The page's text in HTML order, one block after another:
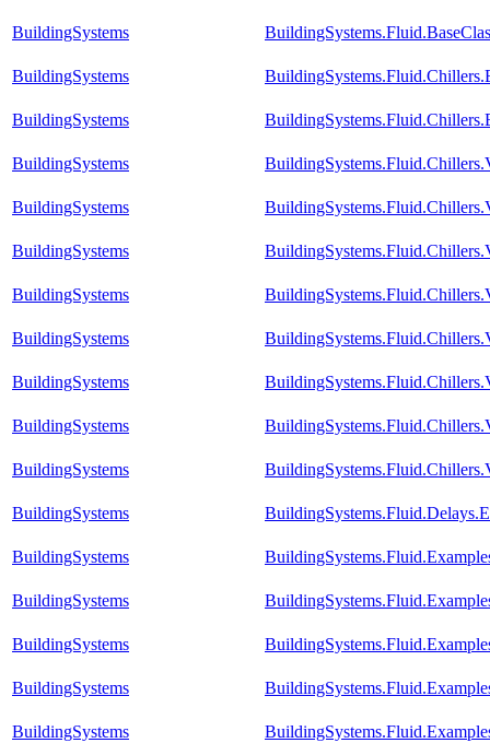
BuildingSystems
BuildingSystems
BuildingSystems
BuildingSystems
BuildingSystems
BuildingSystems
BuildingSystems
BuildingSystems
BuildingSystems
BuildingSystems
BuildingSystems
BuildingSystems
BuildingSystems
BuildingSystems
BuildingSystems
BuildingSystems
BuildingSystems